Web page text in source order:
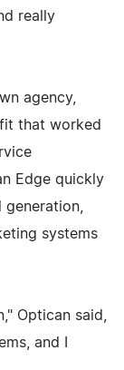
really
agency,
that worked
Edge quickly
systems
Optican said,
and I